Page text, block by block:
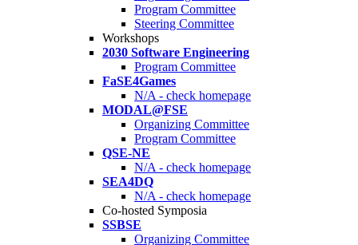
Program Committee
Steering Committee
Workshops
2030 Software Engineering
Program Committee
FaSE4Games
N/A - check homepage
MODAL@FSE
Organizing Committee
Program Committee
QSE-NE
N/A - check homepage
SEA4DQ
N/A - check homepage
Co-hosted Symposia
SSBSE
Organizing Committee